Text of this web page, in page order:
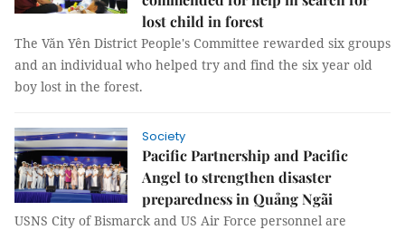
lost child in forest
The Văn Yên District People's Committee rewarded six groups
and an individual who helped try and find the six year old
boy lost in the forest.
Society
Pacific Partnership and Pacific
Angel to strengthen disaster
preparedness in Quảng Ngãi
USNS City of Bismarck and US Air Force personnel are